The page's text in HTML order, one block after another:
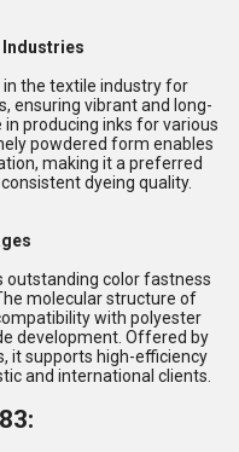
Industries
in the textile industry for
ensuring vibrant and long-
in producing inks for various
powdered form enables
making it a preferred
dyeing quality.
outstanding color fastness
molecular structure of
with polyester
development. Offered by
it supports high-efficiency
and international clients.